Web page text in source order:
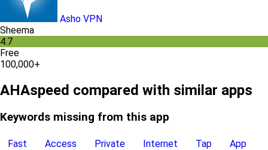
Asho VPN
Sheema
4.7
Free
100,000+
AHAspeed compared with similar apps
Keywords missing from this app
Fast Access Private Internet Tap
App